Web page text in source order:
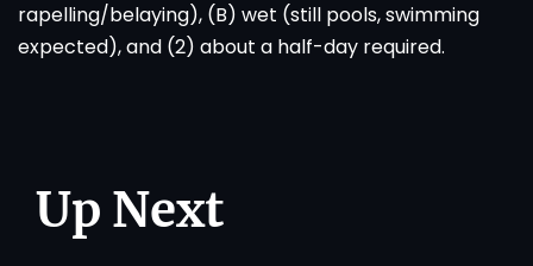
rapelling/belaying), (B) wet (still pools, swimming
expected), and (2) about a half-day required.
Up Next